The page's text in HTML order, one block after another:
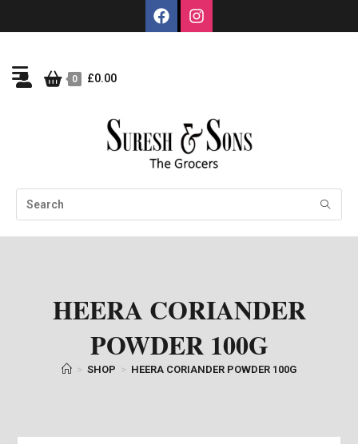
0 £0.00
HEERA CORIANDER
POWDER 100G
> SHOP > HEERA CORIANDER POWDER 100G